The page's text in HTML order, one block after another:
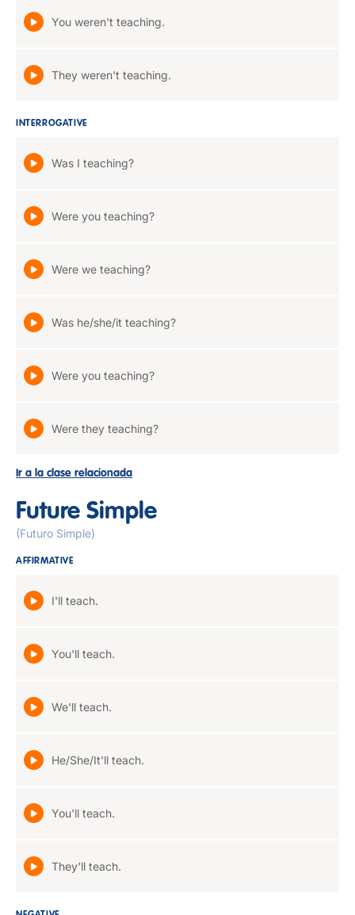
You weren't teaching.
They weren't teaching.
INTERROGATIVE
Was I teaching?
Were you teaching?
Were we teaching?
Was he/she/it teaching?
Were you teaching?
Were they teaching?
Ir a la clase relacionada
Future Simple
(Futuro Simple)
AFFIRMATIVE
I'll teach.
You'll teach.
We'll teach.
He/She/It'll teach.
You'll teach.
They'll teach.